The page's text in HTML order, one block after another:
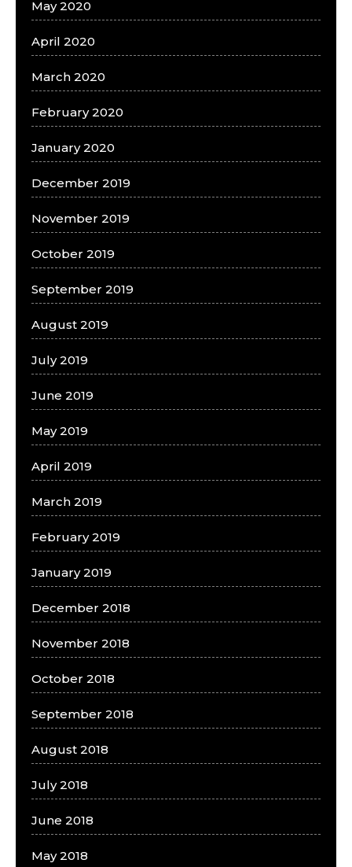
May 2020
April 2020
March 2020
February 2020
January 2020
December 2019
November 2019
October 2019
September 2019
August 2019
July 2019
June 2019
May 2019
April 2019
March 2019
February 2019
January 2019
December 2018
November 2018
October 2018
September 2018
August 2018
July 2018
June 2018
May 2018